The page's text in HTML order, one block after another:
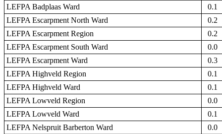
LEFPA Badplaas Ward
0.1
LEFPA Escarpment North Ward
0.2
LEFPA Escarpment Region
0.2
LEFPA Escarpment South Ward
0.0
LEFPA Escarpment Ward
0.3
LEFPA Highveld Region
0.1
LEFPA Highveld Ward
0.1
LEFPA Lowveld Region
0.0
LEFPA Lowveld Ward
0.1
LEFPA Nelspruit Barberton Ward
0.0